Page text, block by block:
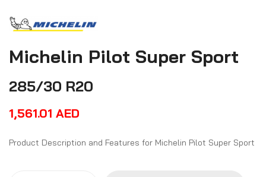
Michelin Pilot Super Sport
285/30 R20
1,561.01 AED
Product Description and Features for Michelin Pilot Super Sport